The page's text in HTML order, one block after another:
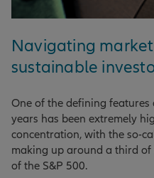
Navigating
sustainable
One of the defining
years has been extremely
concentration, with the so-
making up around a third
of the S&P 500.